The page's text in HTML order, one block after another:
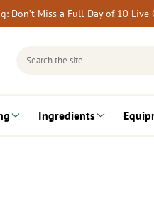
Don’t Miss a Full-Day of 10
Search
Ingredients